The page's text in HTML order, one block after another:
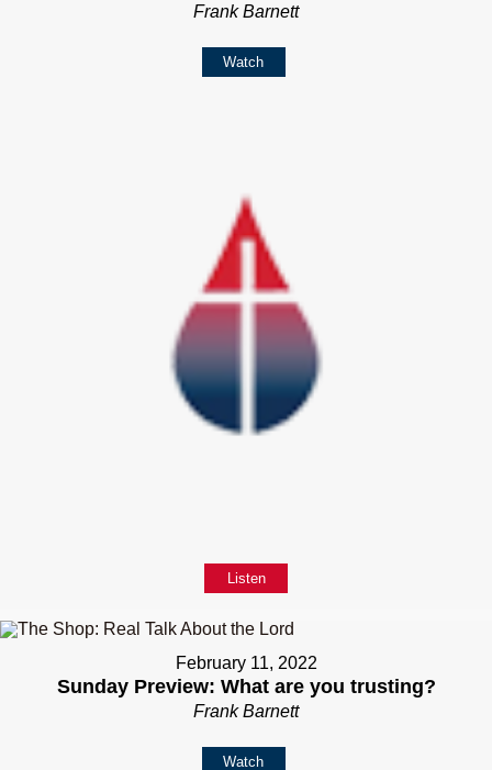
Frank Barnett
Watch
Listen
February 11, 2022
Sunday Preview: What are you trusting?
Frank Barnett
Watch